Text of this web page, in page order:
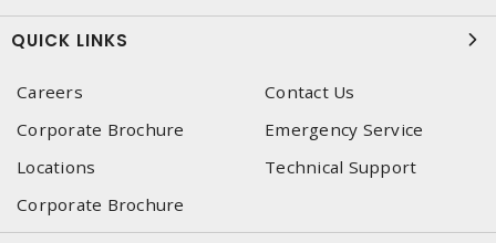
QUICK LINKS
Careers
Contact Us
Corporate Brochure
Emergency Service
Locations
Technical Support
Corporate Brochure